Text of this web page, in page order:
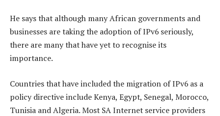
He says that although many African governments and
businesses are taking the adoption of IPv6 seriously,
there are many that have yet to recognise its
importance.
Countries that have included the migration of IPv6 as a
policy directive include Kenya, Egypt, Senegal, Morocco,
Tunisia and Algeria. Most SA Internet service providers